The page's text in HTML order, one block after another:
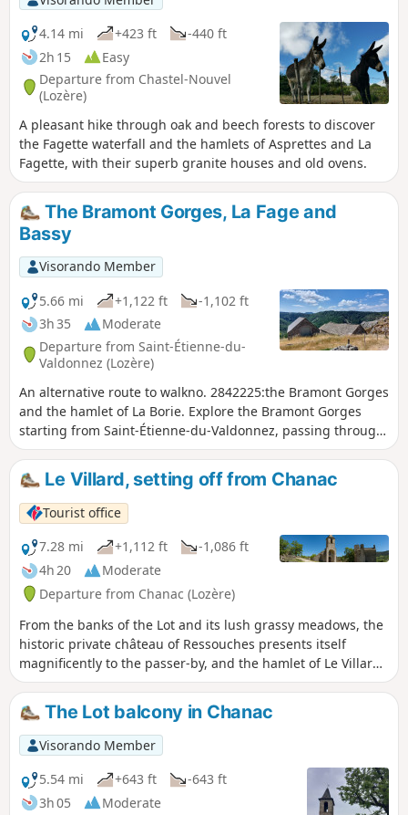
4.14 mi
+423 ft
-440 ft
2h 15
Easy
Departure from Chastel-Nouvel
(Lozère)
A pleasant hike through oak and beech forests to discover
the Fagette waterfall and the hamlets of Asprettes and La
Fagette, with their superb granite houses and old ovens.
The Bramont Gorges, La Fage and
Bassy
Visorando Member
5.66 mi
+1,122 ft
-1,102 ft
3h 35
Moderate
Departure from Saint-Étienne-du-
Valdonnez (Lozère)
An alternative route to walkno. 2842225:the Bramont Gorges
and the hamlet of La Borie. Explore the Bramont Gorges
starting from Saint-Étienne-du-Valdonnez, passing through
the hamlet of La Fage and returning via Bassy. Most of the
route runs through woodland. Beautiful views over the
Cham des Bondons, the Echino d’Aze and one of the puechs,
as well as the Truc de Balduc.
Le Villard, setting off from Chanac
Tourist office
7.28 mi
+1,112 ft
-1,086 ft
4h 20
Moderate
Departure from Chanac (Lozère)
From the banks of the Lot and its lush grassy meadows, the
historic private château of Ressouches presents itself
magnificently to the passer-by, and the hamlet of Le Villard,
just before the climb up to the plateau, is sure to make an
impression.
The Lot balcony in Chanac
Visorando Member
5.54 mi
+643 ft
-643 ft
3h 05
Moderate